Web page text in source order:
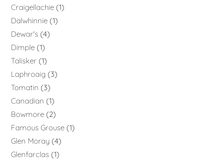
Craigellachie 1
Dalwhinnie 1
Dewar's 4
Dimple 1
Talisker 1
Laphroaig
3
Tomatin
3
Canadian
1
Bowmore 2
Famous Grouse 1
Glen Moray 4
Glenfarclas 1